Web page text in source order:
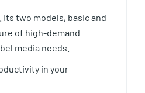
. Its two models, basic and
of high-demand
media needs.
in your